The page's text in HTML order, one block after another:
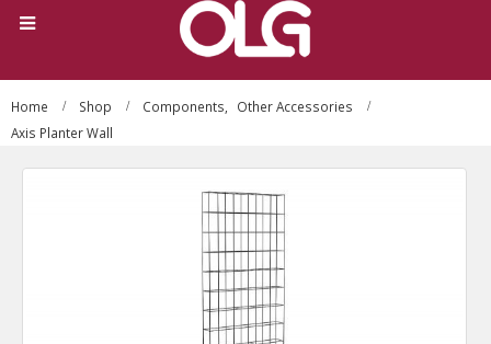
Home Shop Components,
Other Accessories
Axis Planter Wall